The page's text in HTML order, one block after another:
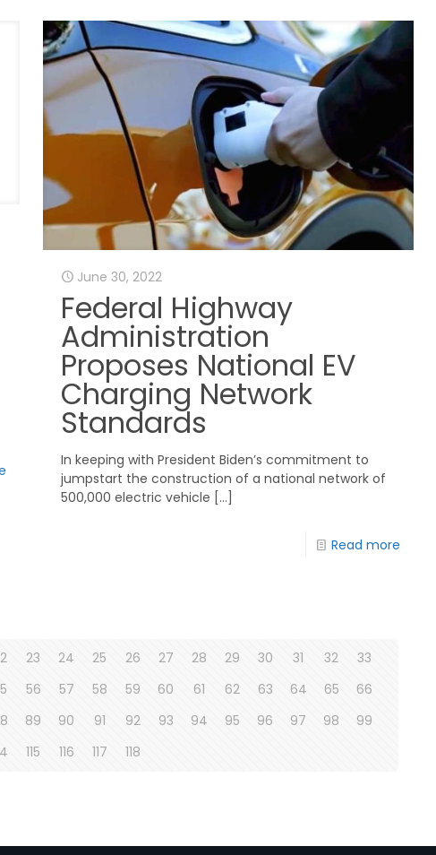
June 30, 2022
Federal Highway
Administration
Proposes National EV
Charging Network
Standards
In keeping with President Biden’s commitment to
jumpstart the construction of a national network of
500,000 electric vehicle […]
Read more
23 24 25 26 27 28 29 30 31 32
33
56 57 58 59 60 61 62 63 64 65
66
89 90 91 92 93 94 95 96 97 98
99
115 116 117 118